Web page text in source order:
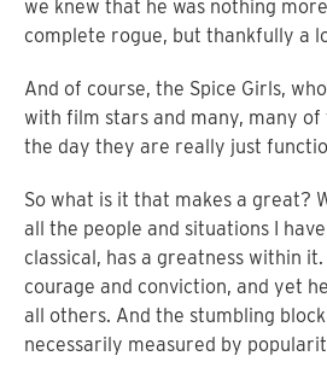
we knew that he was nothing
complete rogue, but thankfully a
And of course, the Spice Girls,
with film stars and many, many
the day they are really just
So what is it that makes a great?
all the people and situations I
classical, has a greatness within
courage and conviction, and yet
all others. And the stumbling
necessarily measured by